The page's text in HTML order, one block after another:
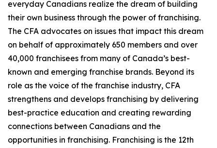
everyday Canadians realize the dream of building
their own business through the power of franchising.
The CFA advocates on issues that impact this dream
on behalf of approximately 650 members and over
40,000 franchisees from many of Canada’s best-
known and emerging franchise brands. Beyond its
role as the voice of the franchise industry, CFA
strengthens and develops franchising by delivering
best-practice education and creating rewarding
connections between Canadians and the
opportunities in franchising. Franchising is the 12th